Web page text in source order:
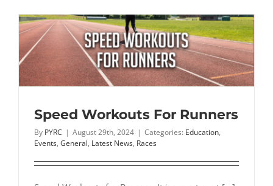
Our
Complete
Shoe
Review
Speed Workouts For Runners
By PYRC | August 29th, 2024 | Categories: Education,
Events, General, Latest News, Races